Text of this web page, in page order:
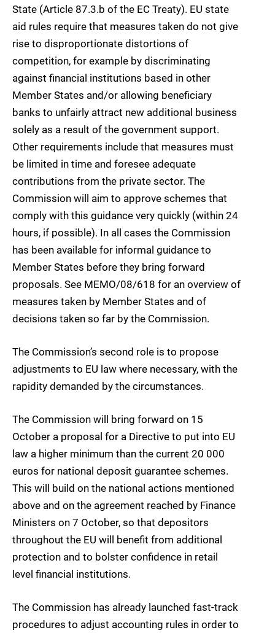
State (Article 87.3.b of the EC Treaty). EU state
aid rules require that measures taken do not give
rise to disproportionate distortions of
competition, for example by discriminating
against financial institutions based in other
Member States and/or allowing beneficiary
banks to unfairly attract new additional business
solely as a result of the government support.
Other requirements include that measures must
be limited in time and foresee adequate
contributions from the private sector. The
Commission will aim to approve schemes that
comply with this guidance very quickly (within 24
hours, if possible). In all cases the Commission
has been available for informal guidance to
Member States before they bring forward
proposals. See MEMO/08/618 for an overview of
measures taken by Member States and of
decisions taken so far by the Commission.
The Commission’s second role is to propose
adjustments to EU law where necessary, with the
rapidity demanded by the circumstances.
The Commission will bring forward on 15
October a proposal for a Directive to put into EU
law a higher minimum than the current 20 000
euros for national deposit guarantee schemes.
This will build on the national actions mentioned
above and on the agreement reached by Finance
Ministers on 7 October, so that depositors
throughout the EU will benefit from additional
protection and to bolster confidence in retail
level financial institutions.
The Commission has already launched fast-track
procedures to adjust accounting rules in order to